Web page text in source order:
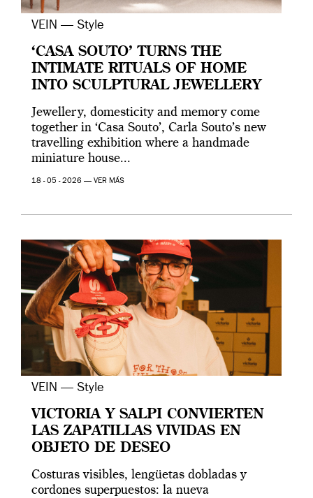
VEIN — Style
‘CASA SOUTO’ TURNS THE
INTIMATE RITUALS OF HOME
INTO SCULPTURAL JEWELLERY
Jewellery, domesticity and memory come
together in ‘Casa Souto’, Carla Souto’s new
travelling exhibition where a handmade
miniature house...
18 - 05 - 2026 — VER MÁS
VEIN — Style
VICTORIA Y SALPI CONVIERTEN
LAS ZAPATILLAS VIVIDAS EN
OBJETO DE DESEO
Costuras visibles, lengüetas dobladas y
cordones superpuestos: la nueva